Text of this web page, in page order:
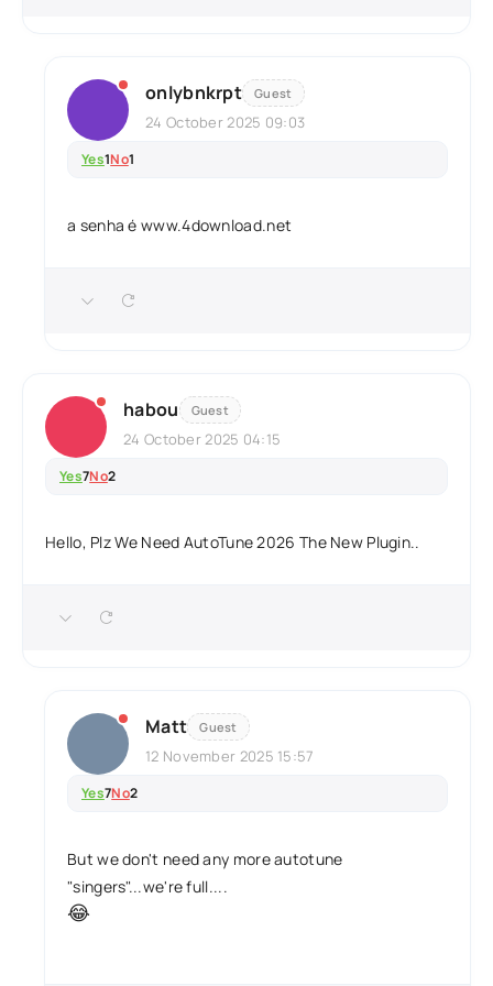
onlybnkrpt Guest
24 October 2025 09:03
Yes1No1
a senha é www.4download.net
habou Guest
24 October 2025 04:15
Yes7No2
Hello, Plz We Need AutoTune 2026 The New Plugin..
Matt Guest
12 November 2025 15:57
Yes7No2
But we don't need any more autotune
"singers"...we're full....
😂